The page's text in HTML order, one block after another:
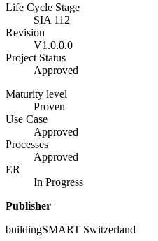
Life Cycle Stage
SIA 112
Revision
V1.0.0.0
Project Status
Approved
Maturity level
Proven
Use Case
Approved
Processes
Approved
ER
In Progress
Publisher
buildingSMART Switzerland